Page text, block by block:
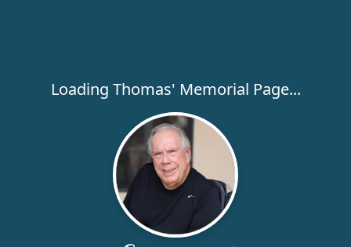
Loading Thomas' Memorial Page...